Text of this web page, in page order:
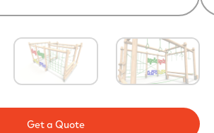
Get a Quote